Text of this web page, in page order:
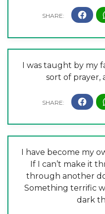
I was taught by my
sort of prayer,
I have become my
If I can’t make it
through another
Something terrific
dark